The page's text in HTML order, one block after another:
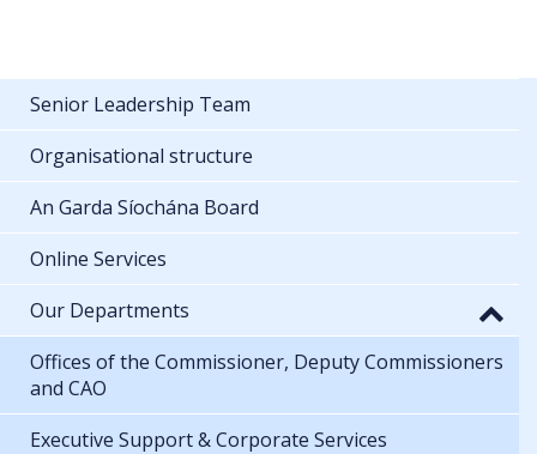
Senior Leadership Team
Organisational structure
An Garda Síochána Board
Online Services
Our Departments
Offices of the Commissioner, Deputy Commissioners
and CAO
Executive Support & Corporate Services